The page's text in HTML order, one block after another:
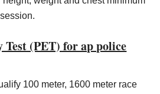
Test (PET) for ap police
100 meter, 1600 meter race